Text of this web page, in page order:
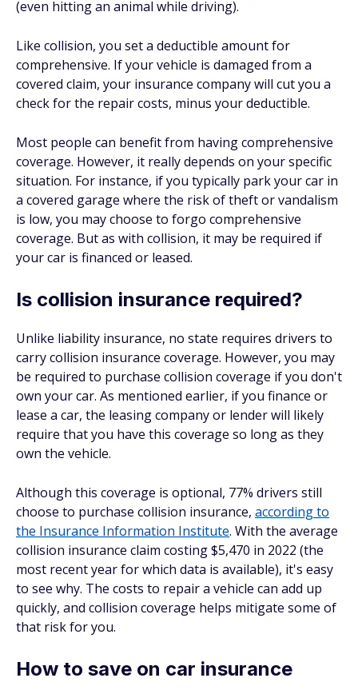
(even hitting an animal while driving).
Like collision, you set a deductible amount for
comprehensive. If your vehicle is damaged from a
covered claim, your insurance company will cut you a
check for the repair costs, minus your deductible.
Most people can benefit from having comprehensive
coverage. However, it really depends on your specific
situation. For instance, if you typically park your car in
a covered garage where the risk of theft or vandalism
is low, you may choose to forgo comprehensive
coverage. But as with collision, it may be required if
your car is financed or leased.
Is collision insurance required?
Unlike liability insurance, no state requires drivers to
carry collision insurance coverage. However, you may
be required to purchase collision coverage if you don't
own your car. As mentioned earlier, if you finance or
lease a car, the leasing company or lender will likely
require that you have this coverage so long as they
own the vehicle.
Although this coverage is optional, 77% drivers still
choose to purchase collision insurance, according to
the Insurance Information Institute. With the average
collision insurance claim costing $5,470 in 2022 (the
most recent year for which data is available), it's easy
to see why. The costs to repair a vehicle can add up
quickly, and collision coverage helps mitigate some of
that risk for you.
How to save on car insurance